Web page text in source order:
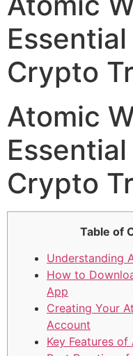
Crypto
Atomic
Crypto
Table of
Understanding
How to
App
Creating Your
Account
Key Features